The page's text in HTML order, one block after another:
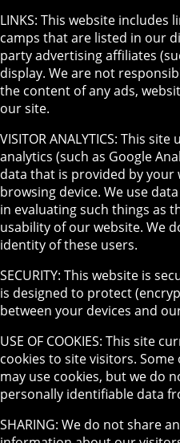
LINKS: This website
camps that are listed in our
party advertising affiliates
display. We are not
the content of any ads,
our site.
VISITOR ANALYTICS: This
analytics (such as Google
data that is provided by
browsing device. We use
in evaluating such things as
usability of our website. We
identity of these users.
SECURITY: This website is
is designed to protect
between your devices and
USE OF COOKIES: This site
cookies to site visitors.
may use cookies, but we do
personally identifiable data
SHARING: We do not share